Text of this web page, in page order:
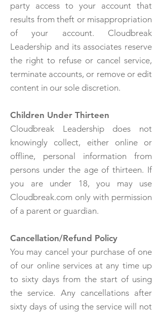
party access to your account that
results from theft or misappropriation
of your account. Cloudbreak
Leadership and its associates reserve
the right to refuse or cancel service,
terminate accounts, or remove or edit
content in our sole discretion.
Children Under Thirteen
Cloudbreak Leadership does not
knowingly collect, either online or
offline, personal information from
persons under the age of thirteen. If
you are under 18, you may use
Cloudbreak.com only with permission
of a parent or guardian.
Cancellation/Refund Policy
You may cancel your purchase of one
of our online services at any time up
to sixty days from the start of using
the service. Any cancellations after
sixty days of using the service will not